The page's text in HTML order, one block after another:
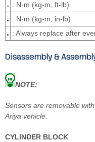
: N·m (kg-m, ft-lb)
: N·m (kg-m, in-lb)
: Always replace after
Disassembly &
NOTE:
Sensors are removable
Ariya vehicle.
CYLINDER BLOCK